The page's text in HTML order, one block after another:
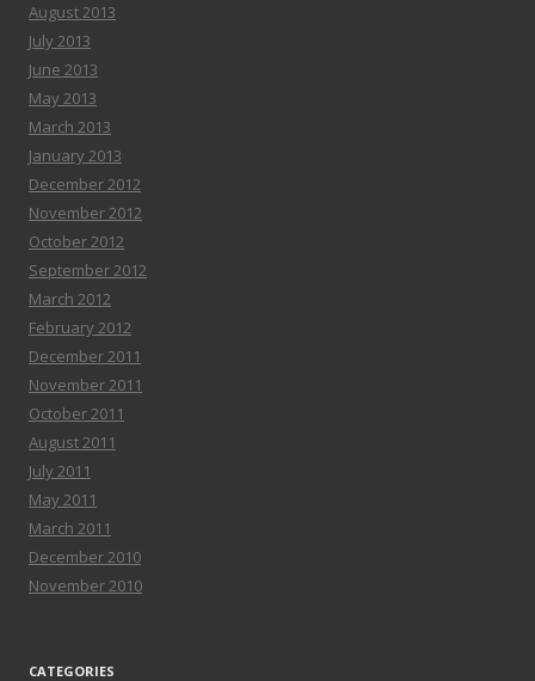
August 2013
July 2013
June 2013
May 2013
March 2013
January 2013
December 2012
November 2012
October 2012
September 2012
March 2012
February 2012
December 2011
November 2011
October 2011
August 2011
July 2011
May 2011
March 2011
December 2010
November 2010
CATEGORIES